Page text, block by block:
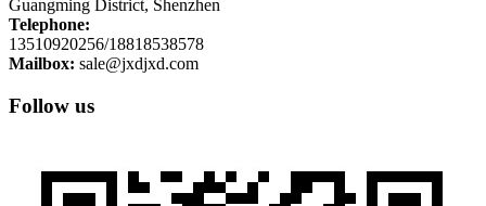
Guangming District, Shenzhen
Telephone:
13510920256/18818538578
Mailbox: sale@jxdjxd.com
Follow us